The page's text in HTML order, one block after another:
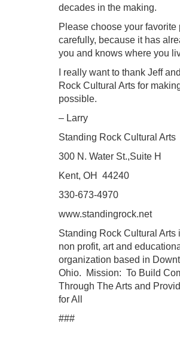
decades in the making.
Please choose your favorite
carefully, because it has
you and knows where you
I really want to thank Jeff
Rock Cultural Arts for
possible.
– Larry
Standing Rock Cultural Arts
300 N. Water St.,Suite H
Kent, OH 44240
330-673-4970
www.standingrock.net
Standing Rock Cultural Arts
non profit, art and
organization based in
Ohio. Mission: To Build
Through The Arts and
for All
###